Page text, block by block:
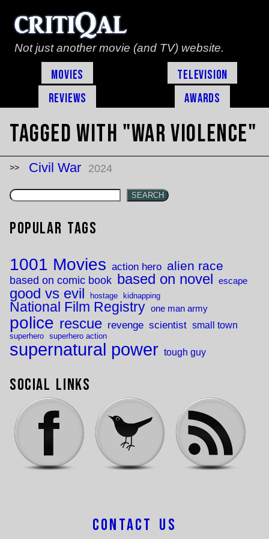
Not just another movie (and TV) website.
Movies
Television
Reviews
Awards
Tagged with "war violence"
Civil War 2024
SEARCH
Popular Tags
1001 Movies action hero alien race
based on comic book based on novel escape
good vs evil hostage kidnapping
National Film Registry one man army
police rescue revenge scientist small town
superhero superhero action
supernatural power tough guy
Social Links
Contact Us